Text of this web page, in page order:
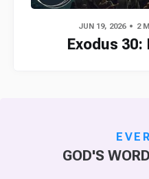
JUN 19, 2026 2
Exodus
GOD'S